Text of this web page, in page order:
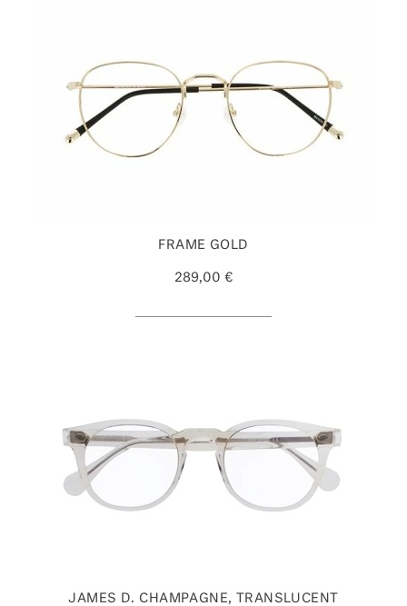
FRAME GOLD
289,00 €
JAMES D. CHAMPAGNE, TRANSLUCENT